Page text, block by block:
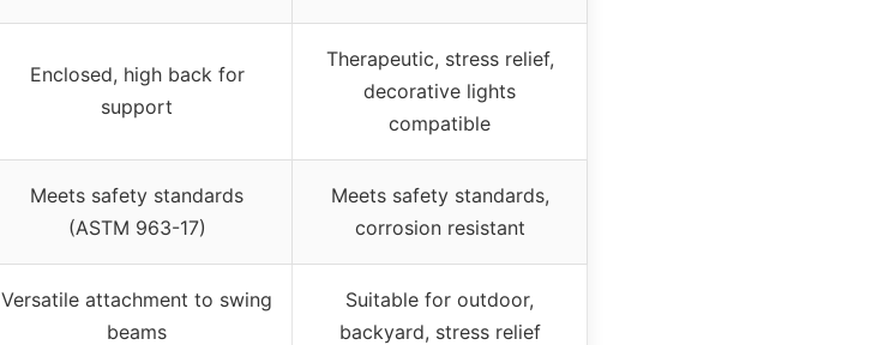
Enclosed, high back for
support
Therapeutic, stress relief,
decorative lights
compatible
Meets safety standards
(ASTM 963-17)
Meets safety standards,
corrosion resistant
Versatile attachment to swing
beams
Suitable for outdoor,
backyard, stress relief